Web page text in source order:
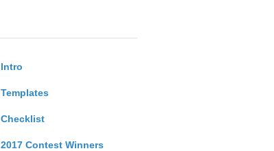
Intro
Templates
Checklist
2017 Contest Winners